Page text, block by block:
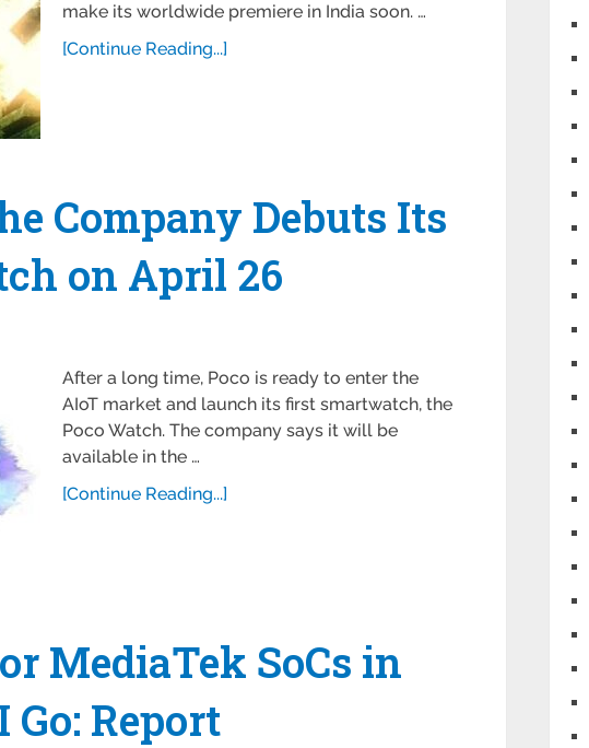
make its worldwide premiere in India soon. …
[Continue Reading...]
Company Debuts Its
on April 26
After a long time, Poco is ready to enter the
AIoT market and launch its first smartwatch, the
Poco Watch. The company says it will be
available in the …
[Continue Reading...]
MediaTek SoCs in
Go: Report